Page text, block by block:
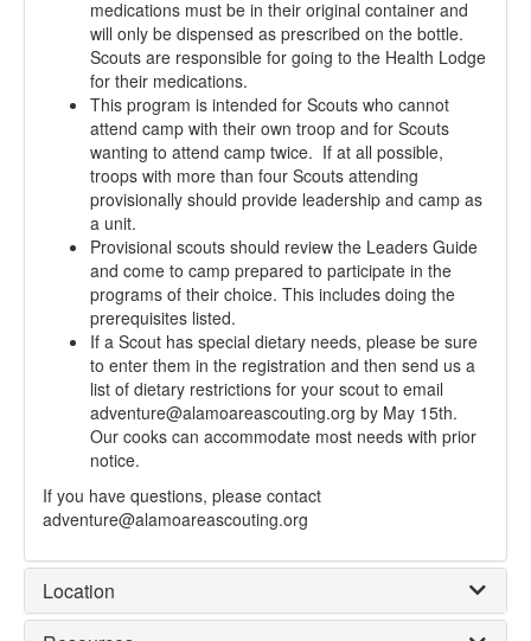
medications must be in their original container and
will only be dispensed as prescribed on the bottle.
Scouts are responsible for going to the Health Lodge
for their medications.
This program is intended for Scouts who cannot
attend camp with their own troop and for Scouts
wanting to attend camp twice. If at all possible,
troops with more than four Scouts attending
provisionally should provide leadership and camp as
a unit.
Provisional scouts should review the Leaders Guide
and come to camp prepared to participate in the
programs of their choice. This includes doing the
prerequisites listed.
If a Scout has special dietary needs, please be sure
to enter them in the registration and then send us a
list of dietary restrictions for your scout to email
adventure@alamoareascouting.org by May 15th.
Our cooks can accommodate most needs with prior
notice.
If you have questions, please contact
adventure@alamoareascouting.org
Location